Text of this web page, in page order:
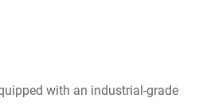
with an industrial-grade